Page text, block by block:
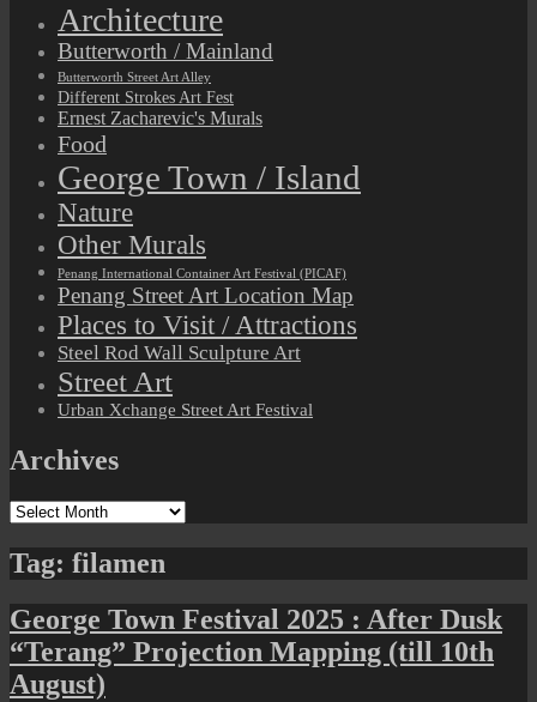
Architecture
Butterworth / Mainland
Butterworth Street Art Alley
Different Strokes Art Fest
Ernest Zacharevic's Murals
Food
George Town / Island
Nature
Other Murals
Penang International Container Art Festival (PICAF)
Penang Street Art Location Map
Places to Visit / Attractions
Steel Rod Wall Sculpture Art
Street Art
Urban Xchange Street Art Festival
Archives
Archives
Tag: filamen
George Town Festival 2025 : After Dusk
“Terang” Projection Mapping (till 10th
August)